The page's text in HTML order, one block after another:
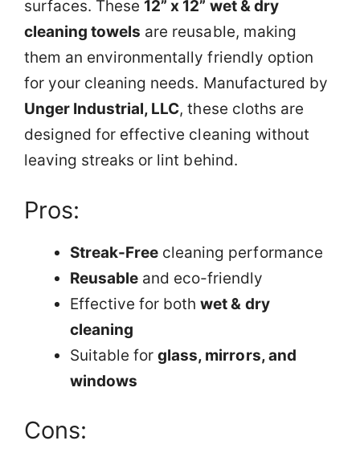
surfaces. These 12” x 12” wet & dry
cleaning towels are reusable, making
them an environmentally friendly option
for your cleaning needs. Manufactured by
Unger Industrial, LLC, these cloths are
designed for effective cleaning without
leaving streaks or lint behind.
Pros:
Streak-Free cleaning performance
Reusable and eco-friendly
Effective for bothwet & dry
cleaning
Suitable forglass, mirrors, and
windows
Cons: